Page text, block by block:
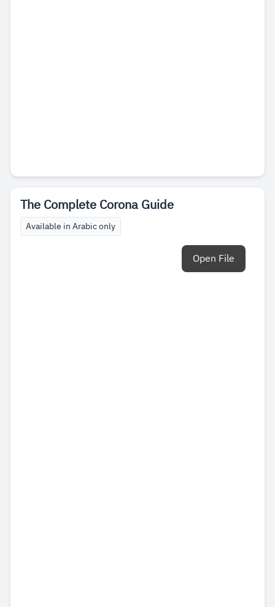
The Complete Corona Guide
Available in Arabic only
Open File